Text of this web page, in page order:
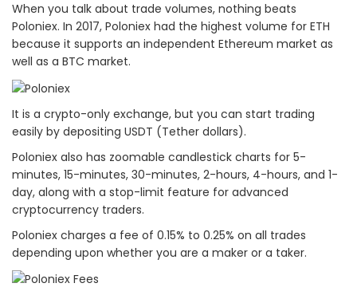
When you talk about trade volumes, nothing beats
Poloniex. In 2017, Poloniex had the highest volume for ETH
because it supports an independent Ethereum market as
well as a BTC market.
It is a crypto-only exchange, but you can start trading
easily by depositing USDT (Tether dollars).
Poloniex also has zoomable candlestick charts for 5-
minutes, 15-minutes, 30-minutes, 2-hours, 4-hours, and 1-
day, along with a stop-limit feature for advanced
cryptocurrency traders.
Poloniex charges a fee of 0.15% to 0.25% on all trades
depending upon whether you are a maker or a taker.